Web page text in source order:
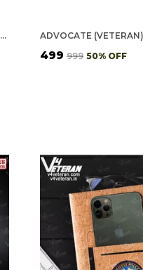
CRPF (VETERAN) OFFICE NOTEBOOK WITH PHONE–CARD POCKET & ELASTIC PEN LOOP
₹499 ₹999 50% OFF